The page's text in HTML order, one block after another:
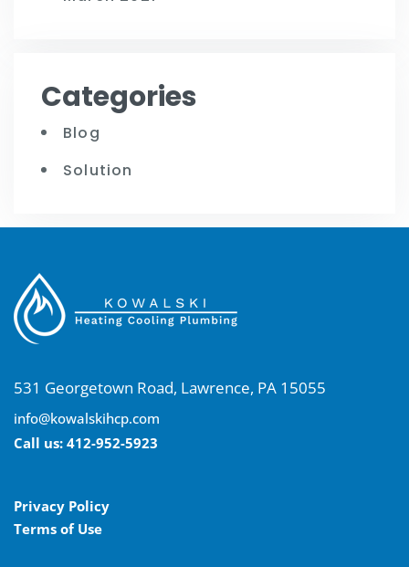
Categories
Blog
Solution
531 Georgetown Road, Lawrence, PA 15055
info@kowalskihcp.com
Call us: 412-952-5923
Privacy Policy
Terms of Use